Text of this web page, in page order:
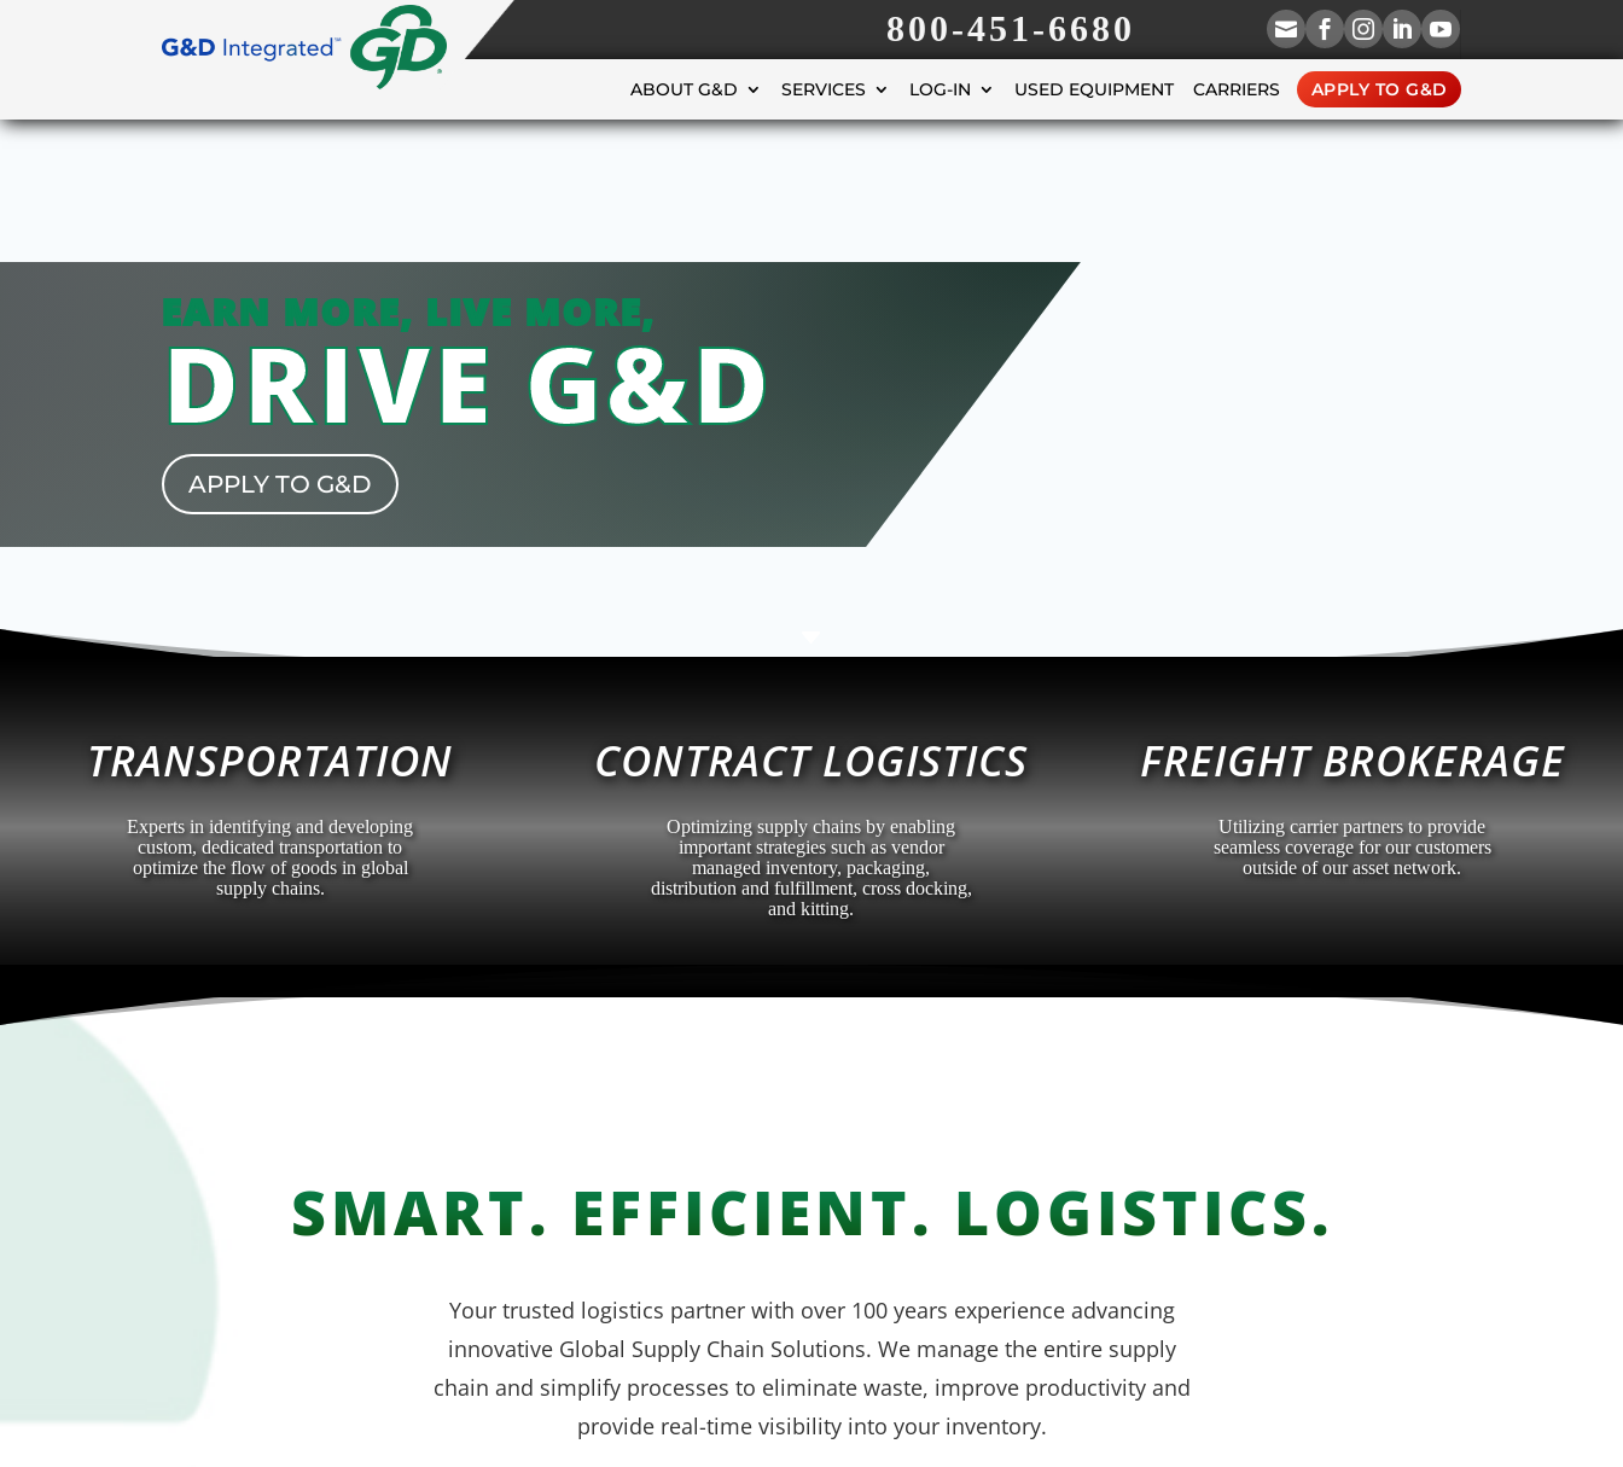
800-451-6680     
ABOUT G&D SERVICES LOG-IN USED EQUIPMENT CARRIERS APPLY TO G&D
EARN MORE, LIVE MORE,
DRIVE G&D
APPLY TO G&D
TRANSPORTATION
Experts in identifying and developing
custom, dedicated transportation to
optimize the flow of goods in global
supply chains.
CONTRACT LOGISTICS
Optimizing supply chains by enabling
important strategies such as vendor
managed inventory, packaging,
distribution and fulfillment, cross docking,
and kitting.
FREIGHT BROKERAGE
Utilizing carrier partners to provide
seamless coverage for our customers
outside of our asset network.
SMART. EFFICIENT. LOGISTICS.
Your trusted logistics partner with over 100 years experience advancing
innovative Global Supply Chain Solutions. We manage the entire supply
chain and simplify processes to eliminate waste, improve productivity and
provide real-time visibility into your inventory.